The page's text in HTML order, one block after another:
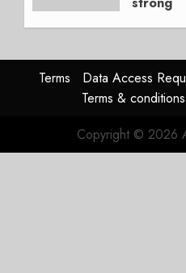
2026
raised,
supply-
chain
JULY 17,
2026
Terms Data Access
Terms & conditions
Copyright © 2026